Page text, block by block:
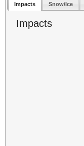
Impacts Snow/Ice
Impacts